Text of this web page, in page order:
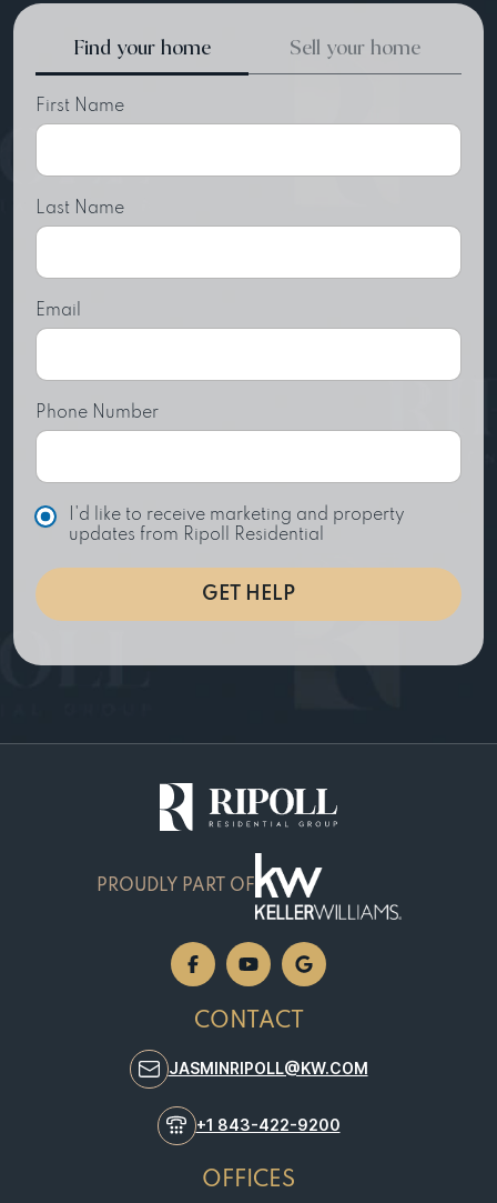
Find your home Sell your home
First Name
Last Name
Email
Phone Number
C
i
c
e
I'd like to receive marketing and property
updates from Ripoll Residential
GET HELP
PROUDLY PART OF
CONTACT
JASMINRIPOLL@KW.COM
+1 843-422-9200
OFFICES